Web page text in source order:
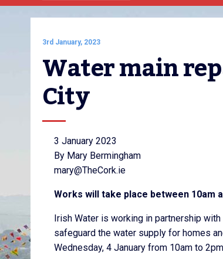
3rd January, 2023
Water main
City
3 January 2023
By Mary Bermingham
mary@TheCork.ie
Works will take place between 10am
Irish Water is working in partnership
safeguard the water supply for homes
Wednesday, 4 January from 10am to